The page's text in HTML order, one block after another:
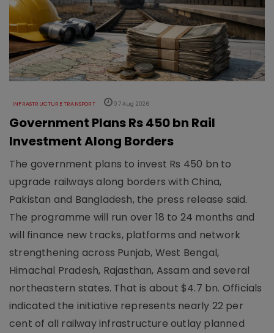
INFRASTRUCTURE TRANSPORT 07 Aug 2026
Government Plans Rs 450 bn Rail
Investment Along Borders
The government plans to invest Rs 450 bn to
upgrade railways along borders with China,
Pakistan and Bangladesh, the press release said.
The programme will run over 18 to 24 months and
will finance new tracks, platforms and network
strengthening across Punjab, West Bengal,
Himachal Pradesh, Rajasthan, Assam and several
northeastern states. That is about $4.7 bn. Officials
indicated the initiative represents nearly 22 per
cent of all railway infrastructure outlay planned